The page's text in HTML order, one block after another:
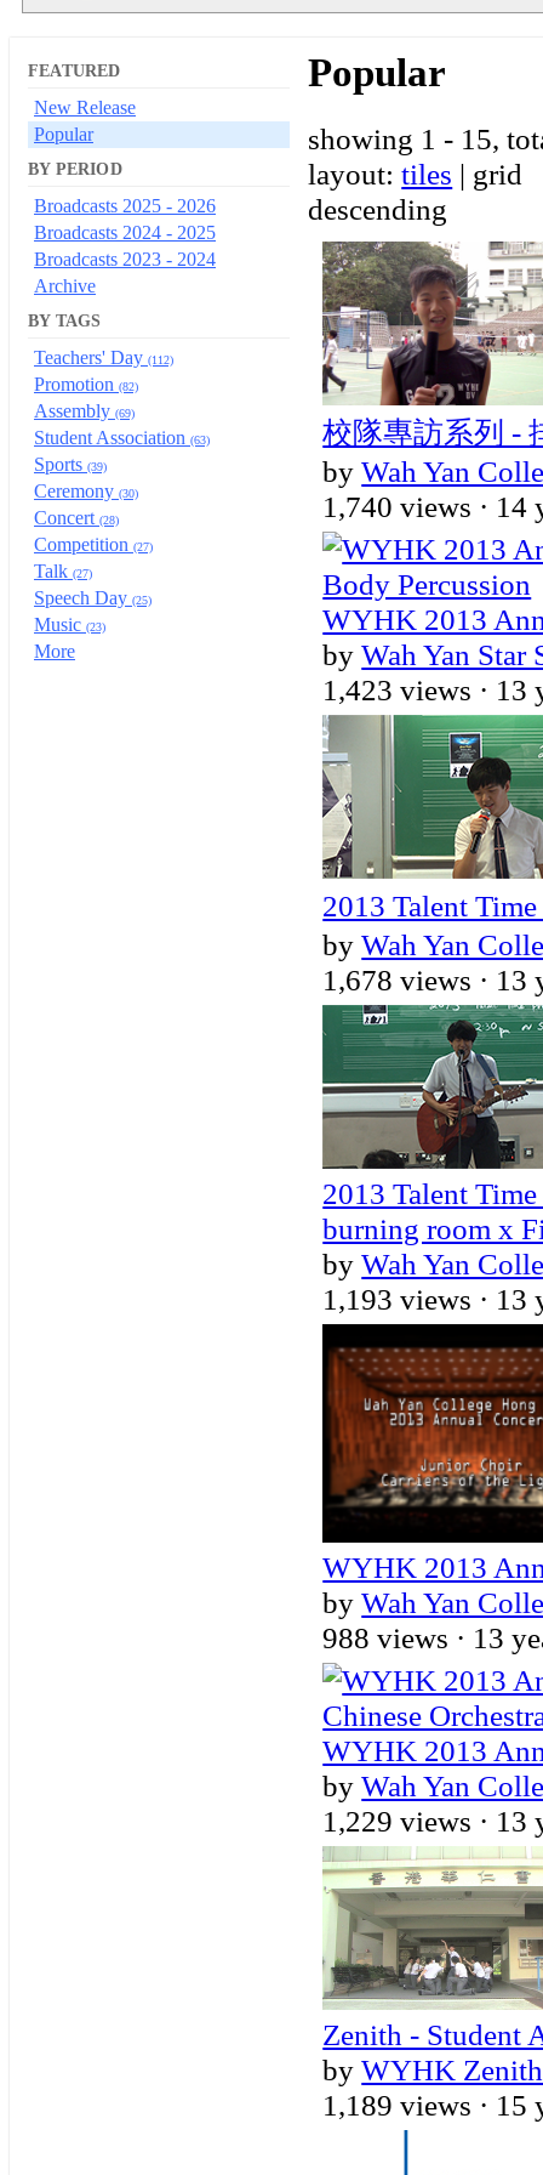
Popular
showing 1 - 15,
layout:tiles |
descending
校隊專訪系列 -
byWah Yan
1,740 views · 14
WYHK 2013
byWah Yan Star
1,423 views · 13
2013 Talent
byWah Yan
1,678 views · 13
2013 Talent
burning room x
byWah Yan
1,193 views · 13
WYHK 2013
byWah Yan
988 views · 13
WYHK 2013
byWah Yan
1,229 views · 13
Zenith - Student
byWYHK
1,189 views · 15
FEATURED
New Release
Popular
BY PERIOD
Broadcasts 2025 - 2026
Broadcasts 2024 - 2025
Broadcasts 2023 - 2024
Archive
BY TAGS
Teachers' Day (112)
Promotion (82)
Assembly (69)
Student Association (63)
Sports (39)
Ceremony (30)
Concert (28)
Competition (27)
Talk (27)
Speech Day (25)
Music (23)
More